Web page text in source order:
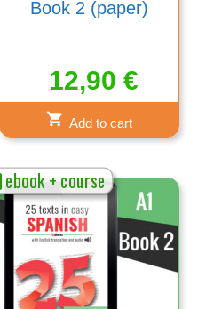
Book 2 (paper)
12,90 €
Add to cart
ebook + course